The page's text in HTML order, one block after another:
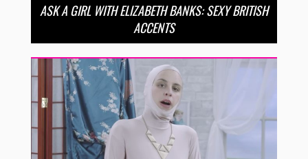
ASK A GIRL WITH ELIZABETH BANKS: SEXY BRITISH
ACCENTS